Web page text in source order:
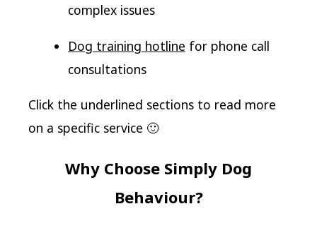
complex issues
Dog training hotline for phone call
consultations
Click the underlined sections to read more
on a specific service 🙂
Why Choose Simply Dog
Behaviour?